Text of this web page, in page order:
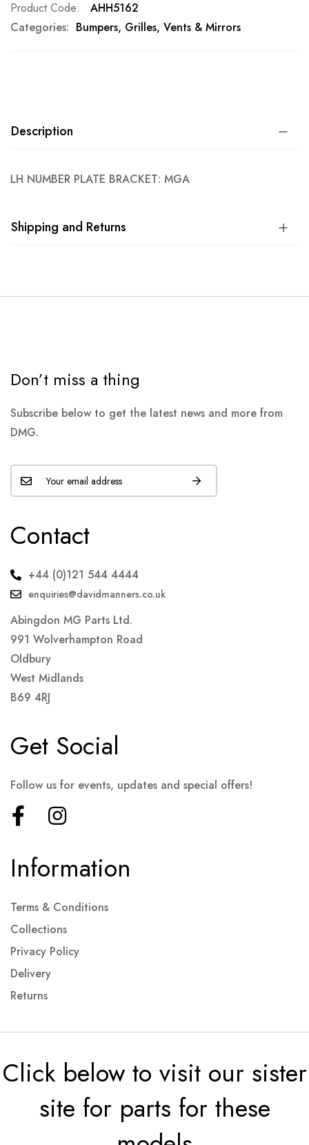
Product Code
AHH5162
Categories: Bumpers, Grilles, Vents & Mirrors
Description
LH NUMBER PLATE BRACKET: MGA
Shipping and Returns
Don’t miss a thing
Subscribe below to get the latest news and more from
DMG.
Contact
+44 (0)121 544 4444
enquiries@davidmanners.co.uk
Abingdon MG Parts Ltd.
991 Wolverhampton Road
Oldbury
West Midlands
B69 4RJ
Information
Terms & Conditions
Collections
Privacy Policy
Delivery
Returns
Get Social
Follow us for events, updates and special offers!
Click below to visit our sister
site for parts for these